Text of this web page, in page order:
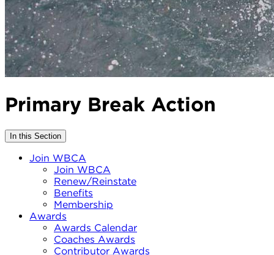
Primary Break Action
In this Section
Join WBCA
Join WBCA
Renew/Reinstate
Benefits
Membership
Awards
Awards Calendar
Coaches Awards
Contributor Awards